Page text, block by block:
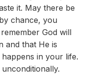
it. May there be
chance, you
God will
and that He is
in your life.